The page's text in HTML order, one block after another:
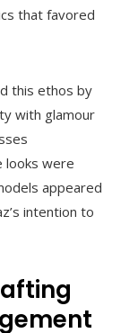
that favored
this ethos by
with glamour
looks were
appeared
intention to